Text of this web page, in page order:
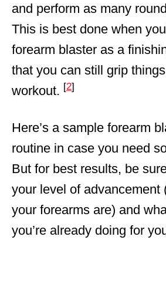
and perform as many
This is best done when
forearm blaster as a
that you can still grip
workout. [2]
Here’s a sample forearm
routine in case you need
But for best results, be
your level of advancement
your forearms are) and
you’re already doing for